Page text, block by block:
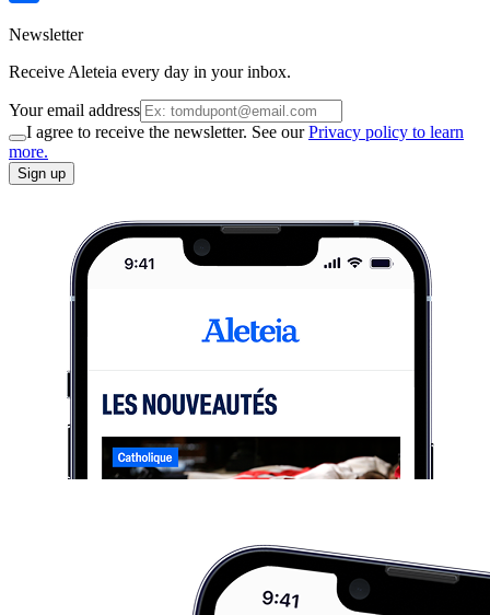
Newsletter
Receive Aleteia every day in your inbox.
Your email address
I agree to receive the newsletter. See ourPrivacy policy to learn
more.
Sign up